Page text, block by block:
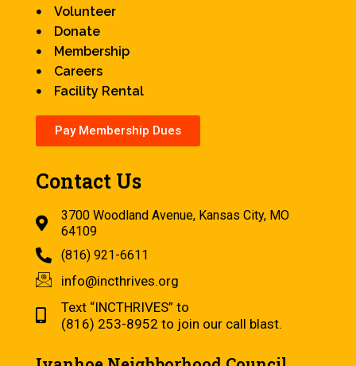
Volunteer
Donate
Membership
Careers
Facility Rental
Pay Membership Dues
Contact Us
3700 Woodland Avenue, Kansas City, MO
64109
(816) 921-6611
info@incthrives.org
Text “INCTHRIVES” to
(816) 253-8952 to join our call blast.